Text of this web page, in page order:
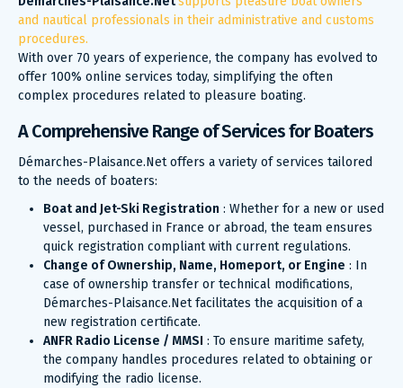
and nautical professionals in their administrative and customs
procedures.
With over 70 years of experience, the company has evolved to
offer 100% online services today, simplifying the often
complex procedures related to pleasure boating.
A Comprehensive Range of Services for Boaters
Démarches-Plaisance.Net offers a variety of services tailored
to the needs of boaters:
Boat and Jet-Ski Registration : Whether for a new or used
vessel, purchased in France or abroad, the team ensures
quick registration compliant with current regulations.
Change of Ownership, Name, Homeport, or Engine : In
case of ownership transfer or technical modifications,
Démarches-Plaisance.Net facilitates the acquisition of a
new registration certificate.
ANFR Radio License / MMSI : To ensure maritime safety,
the company handles procedures related to obtaining or
modifying the radio license.